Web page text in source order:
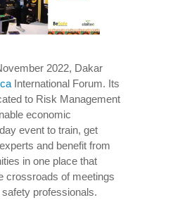
2022, Dakar
International Forum. Its
to Risk Management
economic
event to train, get
and benefit from
in one place that
crossroads of meetings
professionals.